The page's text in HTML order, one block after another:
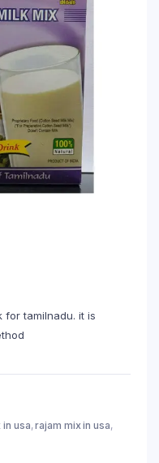
for tamilnadu. it is
in usa,rajam mix in usa,